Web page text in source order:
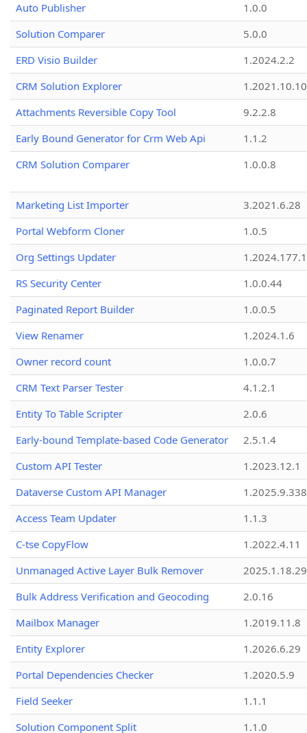
Auto Publisher
1.0.0
Solution Comparer
5.0.0
ERD Visio Builder
1.2024.2.2
CRM Solution Explorer
1.2021.10.10
Attachments Reversible Copy Tool
9.2.2.8
Early Bound Generator for Crm Web Api
1.1.2
CRM Solution Comparer
1.0.0.8
Marketing List Importer
3.2021.6.28
Portal Webform Cloner
1.0.5
Org Settings Updater
1.2024.177.1
RS Security Center
1.0.0.44
Paginated Report Builder
1.0.0.5
View Renamer
1.2024.1.6
Owner record count
1.0.0.7
CRM Text Parser Tester
4.1.2.1
Entity To Table Scripter
2.0.6
Early-bound Template-based Code Generator
2.5.1.4
Custom API Tester
1.2023.12.1
Dataverse Custom API Manager
1.2025.9.338
Access Team Updater
1.1.3
C-tse CopyFlow
1.2022.4.11
Unmanaged Active Layer Bulk Remover
2025.1.18.29
Bulk Address Verification and Geocoding
2.0.16
Mailbox Manager
1.2019.11.8
Entity Explorer
1.2026.6.29
Portal Dependencies Checker
1.2020.5.9
Field Seeker
1.1.1
Solution Component Split
1.1.0